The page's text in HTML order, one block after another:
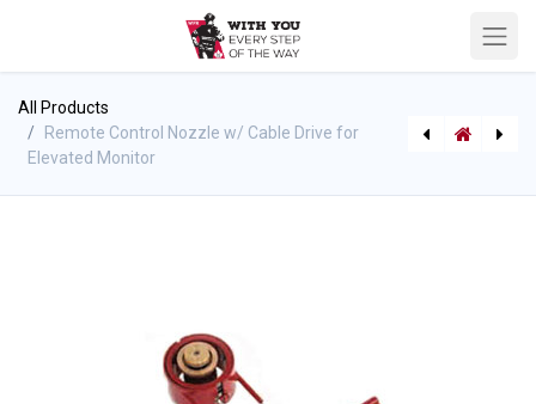
All Products
Remote Control Nozzle w/ Cable Drive for
Elevated Monitor